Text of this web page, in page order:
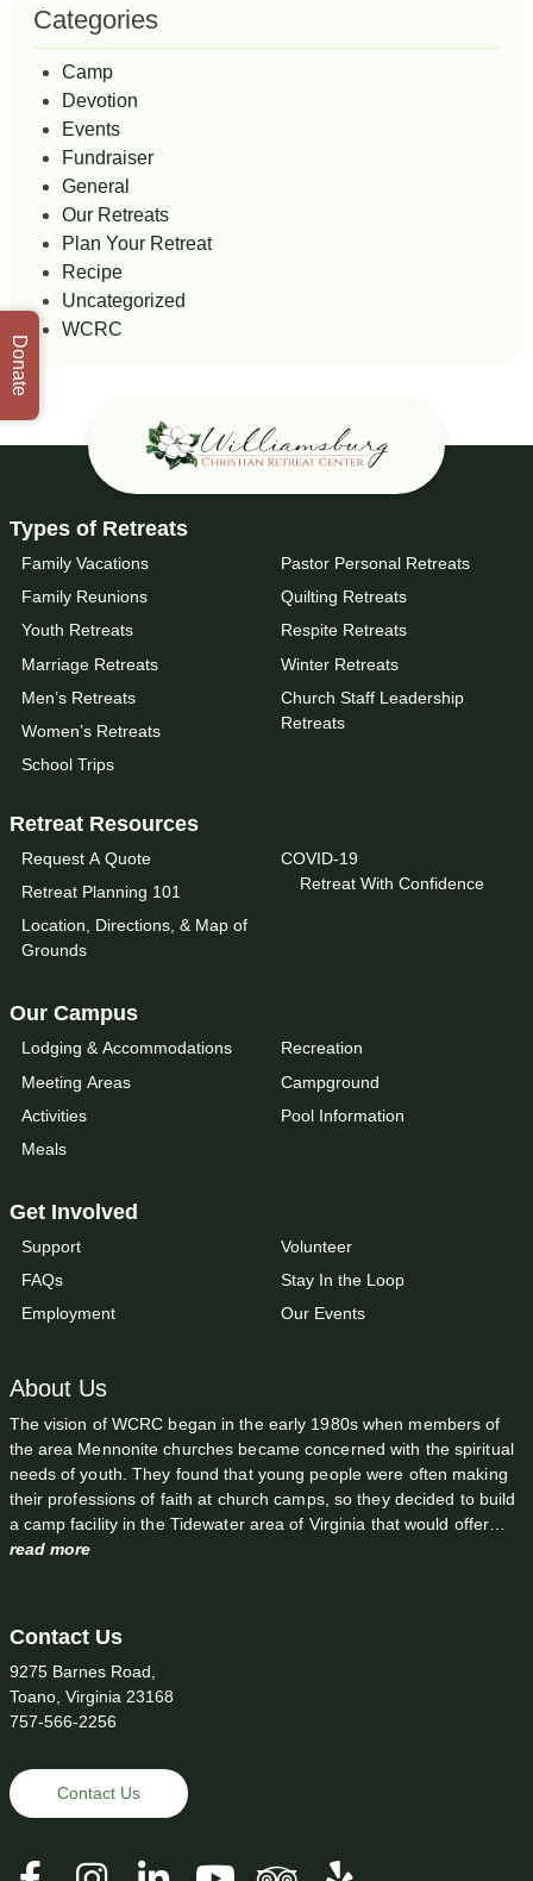
Categories
Camp
Devotion
Events
Fundraiser
General
Our Retreats
Plan Your Retreat
Recipe
Uncategorized
WCRC
Types of Retreats
Family Vacations
Family Reunions
Youth Retreats
Marriage Retreats
Men’s Retreats
Women’s Retreats
School Trips
Pastor Personal Retreats
Quilting Retreats
Respite Retreats
Winter Retreats
Church Staff Leadership
Retreats
Retreat Resources
Request A Quote
Retreat Planning 101
Location, Directions, & Map of
Grounds
COVID-19
Retreat With Confidence
Our Campus
Lodging & Accommodations
Meeting Areas
Activities
Meals
Recreation
Campground
Pool Information
Get Involved
Support
FAQs
Employment
Volunteer
Stay In the Loop
Our Events
About Us
The vision of WCRC began in the early 1980s when members of
the area Mennonite churches became concerned with the spiritual
needs of youth. They found that young people were often making
their professions of faith at church camps, so they decided to build
a camp facility in the Tidewater area of Virginia that would offer…
read more
Contact Us
9275 Barnes Road,
Toano, Virginia 23168
757-566-2256
Contact Us
Donate